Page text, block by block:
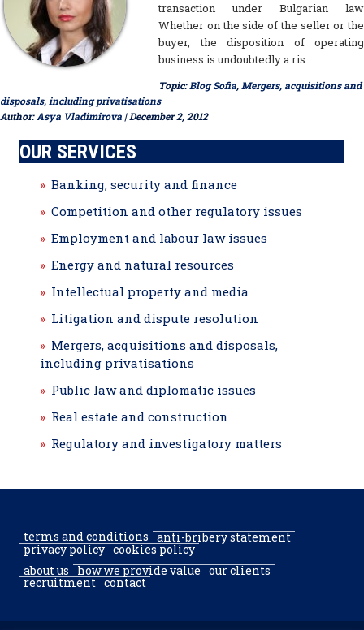
transaction under Bulgarian law
Whether on the side of the seller or the
buyer, the disposition of operating
business is undoubtedly a ris …
Topic:Blog Sofia, Mergers, acquisitions and
disposals, including privatisations
Author:Asya Vladimirova | December 2, 2012
OUR SERVICES
Banking, security and finance
Competition and other regulatory issues
Employment and labour law issues
Energy and natural resources
Intellectual property and media
Litigation and dispute resolution
Mergers, acquisitions and disposals,
including privatisations
Public law and diplomatic issues
Real estate and construction
Regulatory and investigatory matters
terms and conditions anti-bribery statement
privacy policy cookies policy
about us
how we provide value our clients
recruitment contact